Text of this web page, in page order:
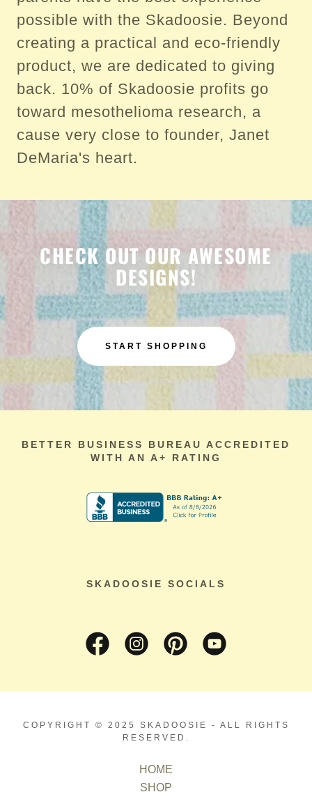
possible with the Skadoosie. Beyond
creating a practical and eco-friendly
product, we are dedicated to giving
back. 10% of Skadoosie profits go
toward mesothelioma research, a
cause very close to founder, Janet
DeMaria's heart.
CHECK OUT OUR AWESOME
DESIGNS!
START SHOPPING
BETTER BUSINESS BUREAU ACCREDITED
WITH AN A+ RATING
SKADOOSIE SOCIALS
COPYRIGHT © 2025 SKADOOSIE - ALL RIGHTS
RESERVED.
HOME
SHOP